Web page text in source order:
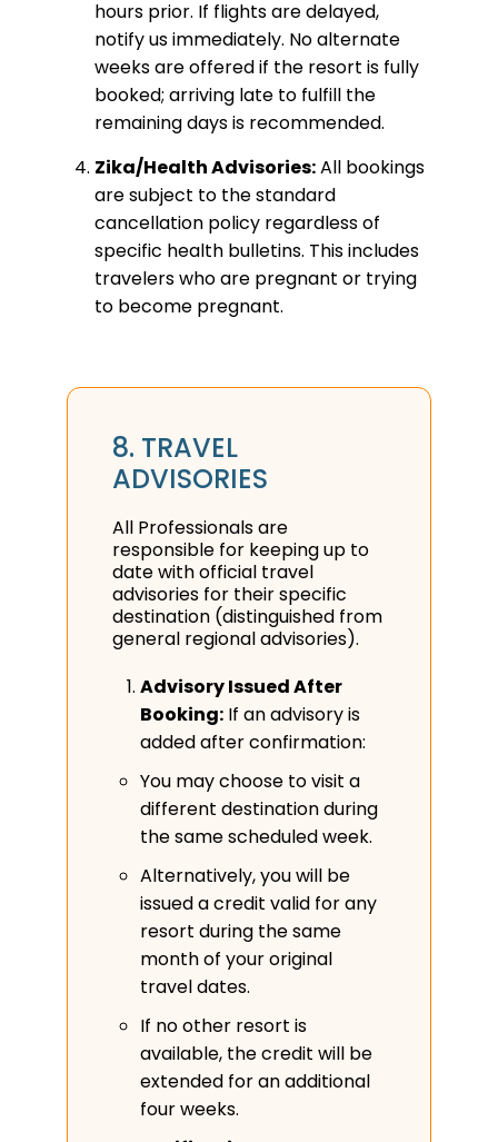
hours prior. If flights are delayed,
notify us immediately. No alternate
weeks are offered if the resort is fully
booked; arriving late to fulfill the
remaining days is recommended.
Zika/Health Advisories:All bookings
are subject to the standard
cancellation policy regardless of
specific health bulletins. This includes
travelers who are pregnant or trying
to become pregnant.
8. TRAVEL
ADVISORIES
All Professionals are
responsible for keeping up to
date with official travel
advisories for their specific
destination (distinguished from
general regional advisories).
Advisory Issued After
Booking: If an advisory is
added after confirmation:
You may choose to visit a
different destination during
the same scheduled week.
Alternatively, you will be
issued a credit valid for any
resort during the same
month of your original
travel dates.
If no other resort is
available, the credit will be
extended for an additional
four weeks.